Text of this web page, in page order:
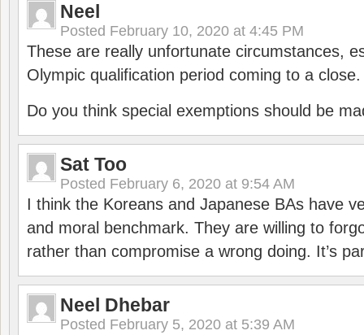
Neel
Posted February 10, 2020 at 4:45 PM
These are really unfortunate circumstances,
Olympic qualification period coming to a close.
Do you think special exemptions should be
Sat Too
Posted February 6, 2020 at 9:54 AM
I think the Koreans and Japanese BAs have
and moral benchmark. They are willing to
rather than compromise a wrong doing. It’s
Neel Dhebar
Posted February 5, 2020 at 5:39 AM